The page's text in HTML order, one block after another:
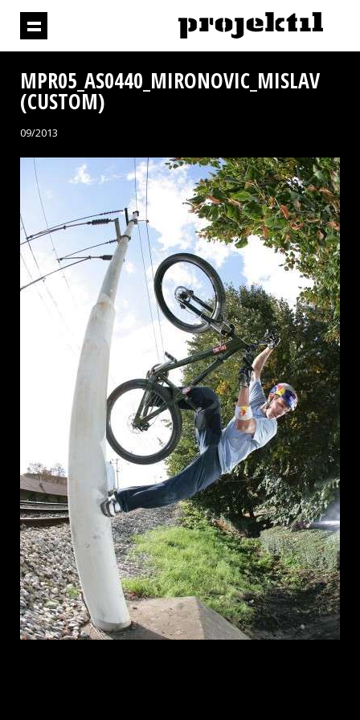
MPR05_AS0440_MIRONOVIC_MISLAV
(CUSTOM)
09/2013